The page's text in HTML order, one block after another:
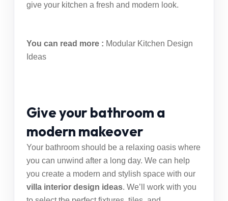
give your kitchen a fresh and modern look.
You can read more : Modular Kitchen Design
Ideas
Give your bathroom a
modern makeover
Your bathroom should be a relaxing oasis where
you can unwind after a long day. We can help
you create a modern and stylish space with our
villa interior design ideas. We’ll work with you